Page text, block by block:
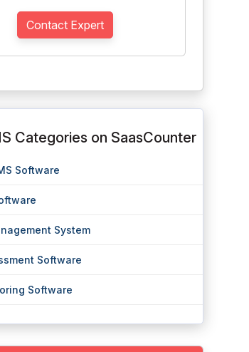
Contact Expert
Categories on SaasCounter
Software
System
Software
Software